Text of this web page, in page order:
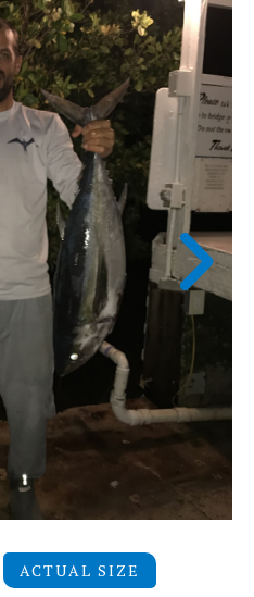
ACTUAL SIZE